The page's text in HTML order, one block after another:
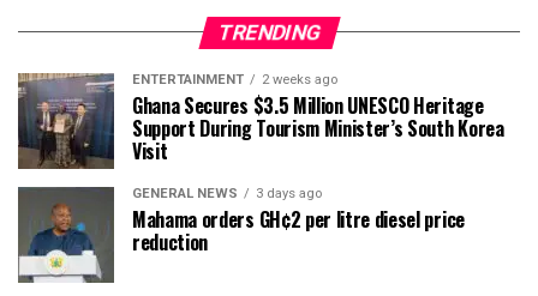
TRENDING
ENTERTAINMENT 2 weeks ago
Ghana Secures $3.5 Million UNESCO Heritage
Support During Tourism Minister’s South Korea
Visit
GENERAL NEWS 3 days ago
Mahama orders GH¢2 per litre diesel price
reduction